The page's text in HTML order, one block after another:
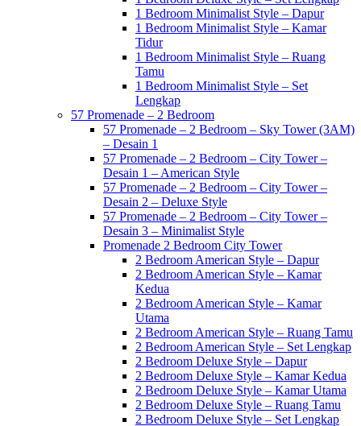
1 Bedroom Minimalist Style – Dapur
1 Bedroom Minimalist Style – Kamar
Tidur
1 Bedroom Minimalist Style – Ruang
Tamu
1 Bedroom Minimalist Style – Set
Lengkap
57 Promenade – 2 Bedroom
57 Promenade – 2 Bedroom – Sky Tower (3AM)
– Desain 1
57 Promenade – 2 Bedroom – City Tower –
Desain 1 – American Style
57 Promenade – 2 Bedroom – City Tower –
Desain 2 – Deluxe Style
57 Promenade – 2 Bedroom – City Tower –
Desain 3 – Minimalist Style
Promenade 2 Bedroom City Tower
2 Bedroom American Style – Dapur
2 Bedroom American Style – Kamar
Kedua
2 Bedroom American Style – Kamar
Utama
2 Bedroom American Style – Ruang Tamu
2 Bedroom American Style – Set Lengkap
2 Bedroom Deluxe Style – Dapur
2 Bedroom Deluxe Style – Kamar Kedua
2 Bedroom Deluxe Style – Kamar Utama
2 Bedroom Deluxe Style – Ruang Tamu
2 Bedroom Deluxe Style – Set Lengkap